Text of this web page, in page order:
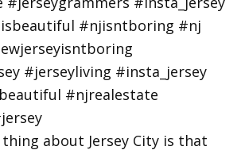
about Jersey City is that